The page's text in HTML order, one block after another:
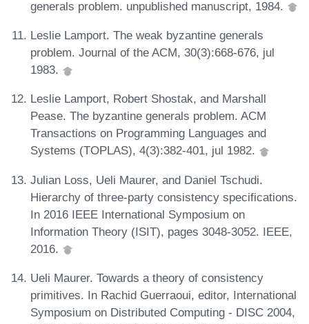
generals problem. unpublished manuscript, 1984.
Leslie Lamport. The weak byzantine generals
problem. Journal of the ACM, 30(3):668-676, jul
1983.
Leslie Lamport, Robert Shostak, and Marshall
Pease. The byzantine generals problem. ACM
Transactions on Programming Languages and
Systems (TOPLAS), 4(3):382-401, jul 1982.
Julian Loss, Ueli Maurer, and Daniel Tschudi.
Hierarchy of three-party consistency specifications.
In 2016 IEEE International Symposium on
Information Theory (ISIT), pages 3048-3052. IEEE,
2016.
Ueli Maurer. Towards a theory of consistency
primitives. In Rachid Guerraoui, editor, International
Symposium on Distributed Computing - DISC 2004,